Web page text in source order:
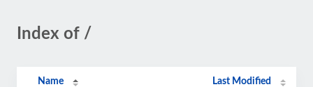
Index of /
Name Last Modified